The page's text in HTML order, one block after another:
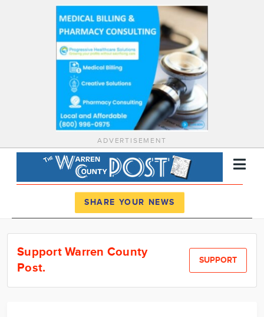
ADVERTISEMENT
News
Calendar
SHARE YOUR NEWS
Support Warren County
Post.
SUPPORT